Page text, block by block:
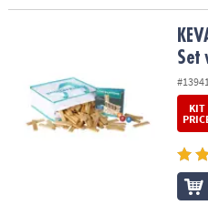
KEVA: Contraptions 400 Plank
Set
KIT